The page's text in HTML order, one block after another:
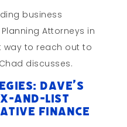
business
Attorneys in
way to reach out to
discusses.
Dave’s
and-List
Finance